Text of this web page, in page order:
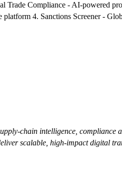
Trade Compliance - AI-powered
4. Sanctions Screener -
chain intelligence, compliance
scalable, high-impact digital